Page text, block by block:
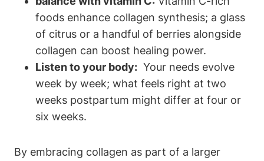
foods enhance ⁢collagen synthesis; a glass ​
of citrus or a handful of berries alongside
⁣collagen can boost healing⁢ power.
Listen ‌to your body: ⁣ Your needs‌ evolve
week by week; what feels right at two
weeks postpartum ‌might differ at ‍four or
six weeks.
By embracing collagen as part ⁤of a ⁢larger ​